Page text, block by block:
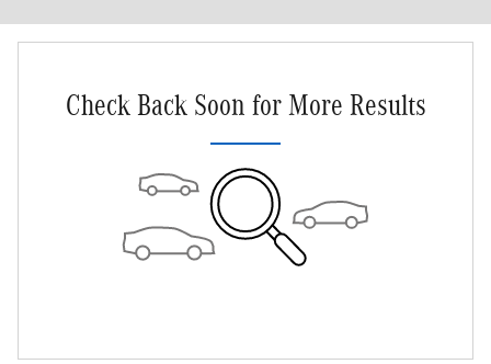
Check Back Soon for More Results